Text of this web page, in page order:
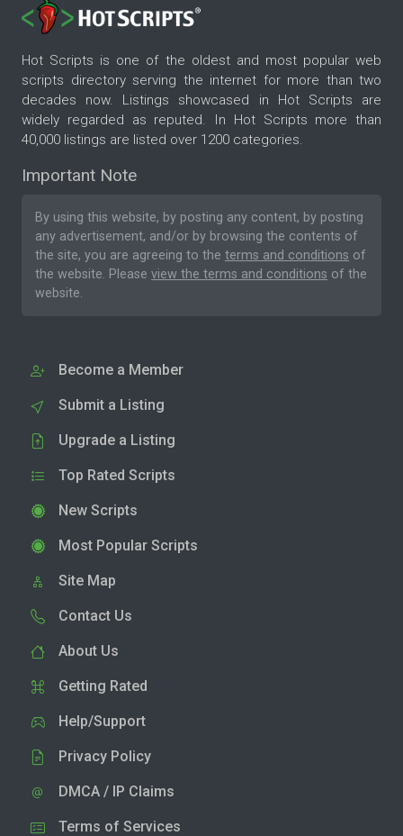
Hot Scripts is one of the oldest and most popular web
scripts directory serving the internet for more than two
decades now. Listings showcased in Hot Scripts are
widely regarded as reputed. In Hot Scripts more than
40,000 listings are listed over 1200 categories.
Important Note
By using this website, by posting any content, by posting
any advertisement, and/or by browsing the contents of
the site, you are agreeing to the terms and conditions of
the website. Please view the terms and conditions of the
website.
Become a Member
Submit a Listing
Upgrade a Listing
Top Rated Scripts
New Scripts
Most Popular Scripts
Site Map
Contact Us
About Us
Getting Rated
Help/Support
Privacy Policy
DMCA / IP Claims
Terms of Services